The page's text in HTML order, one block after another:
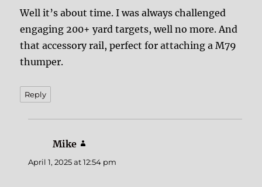
Well it’s about time. I was always challenged
engaging 200+ yard targets, well no more. And
that accessory rail, perfect for attaching a M79
thumper.
Reply
Mike
April 1, 2025 at 12:54 pm